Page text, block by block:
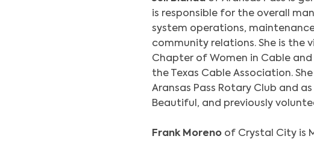
is responsible for the overall
system operations,
community relations. She is the
Chapter of Women in Cable
the Texas Cable Association.
Aransas Pass Rotary Club and
Beautiful, and previously
Frank Moreno of Crystal City is